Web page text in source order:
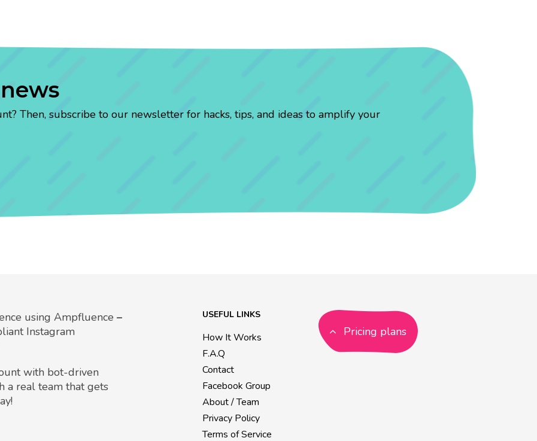
Then, subscribe to our newsletter for hacks, tips, and ideas to amplify your
using Ampfluence –
Instagram
with bot-driven
a real team that gets
USEFUL LINKS
How It Works
F.A.Q
Contact
Facebook Group
About / Team
Privacy Policy
Terms of Service
Pricing plans